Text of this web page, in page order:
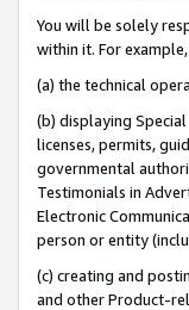
You will be solely
within it. For
(a) the technical
(b) displaying
licenses, permits,
governmental
Testimonials in
Electronic
person or entity
(c) creating and
and other Product-